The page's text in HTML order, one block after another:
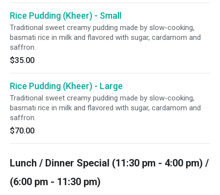
Rice Pudding (Kheer) - Small
Traditional sweet creamy pudding made by slow-cooking,
basmati rice in milk and flavored with sugar, cardamom and
saffron.
$35.00
Rice Pudding (Kheer) - Large
Traditional sweet creamy pudding made by slow-cooking,
basmati rice in milk and flavored with sugar, cardamom and
saffron.
$70.00
Lunch / Dinner Special (11:30 pm - 4:00 pm) /
(6:00 pm - 11:30 pm)